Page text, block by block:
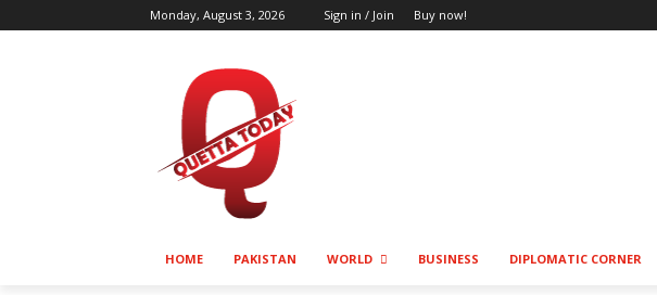
Monday, August 3, 2026 Sign in / Join Buy now!
HOME PAKISTAN WORLD BUSINESS DIPLOMATIC CORNER